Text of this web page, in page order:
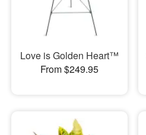
Love is Golden Heart™
From $249.95